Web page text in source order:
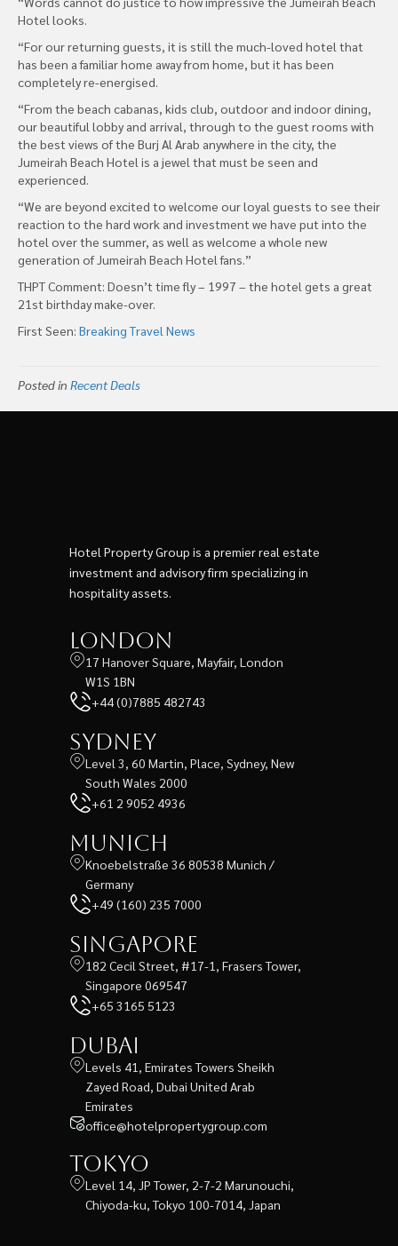
Hotel looks.
“For our returning guests, it is still the much-loved hotel that
has been a familiar home away from home, but it has been
completely re-energised.
“From the beach cabanas, kids club, outdoor and indoor dining,
our beautiful lobby and arrival, through to the guest rooms with
the best views of the Burj Al Arab anywhere in the city, the
Jumeirah Beach Hotel is a jewel that must be seen and
experienced.
“We are beyond excited to welcome our loyal guests to see their
reaction to the hard work and investment we have put into the
hotel over the summer, as well as welcome a whole new
generation of Jumeirah Beach Hotel fans.”
THPT Comment: Doesn’t time fly – 1997 – the hotel gets a great
21st birthday make-over.
First Seen: Breaking Travel News
Posted in Recent Deals
Hotel Property Group is a premier real estate
investment and advisory firm specializing in
hospitality assets.
London
17 Hanover Square, Mayfair, London
W1S 1BN
+44 (0)7885 482743
Sydney
Level 3, 60 Martin, Place, Sydney, New
South Wales 2000
+61 2 9052 4936
Munich
Knoebelstraße 36 80538 Munich /
Germany
+49 (160) 235 7000
Singapore
182 Cecil Street, #17-1, Frasers Tower,
Singapore 069547
+65 3165 5123
Dubai
Levels 41, Emirates Towers Sheikh
Zayed Road, Dubai United Arab
Emirates
office@hotelpropertygroup.com
Tokyo
Level 14, JP Tower, 2-7-2 Marunouchi,
Chiyoda-ku, Tokyo 100-7014, Japan